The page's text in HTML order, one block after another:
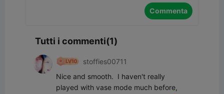
Commenta
Tutti i commenti(1)
stoffies00711
Nice and smooth.  I haven't really
played with vase mode much before,